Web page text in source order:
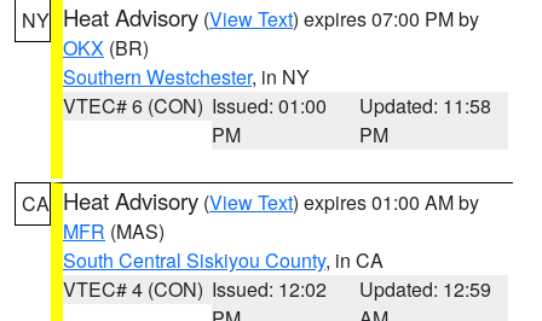
NY Heat Advisory (View Text) expires 07:00 PM by
OKX (BR)
Southern Westchester, in NY
VTEC# 6 (CON) Issued: 01:00
PM
Updated: 11:58
PM
CA Heat Advisory (View Text) expires 01:00 AM by
MFR (MAS)
South Central Siskiyou County, in CA
VTEC# 4 (CON) Issued: 12:02
Updated: 12:59